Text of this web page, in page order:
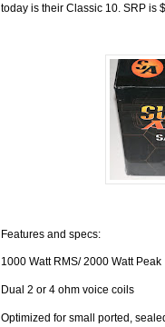
today is their Classic 10. SRP is
Features and specs:
1000 Watt RMS/ 2000 Watt Peak
Dual 2 or 4 ohm voice coils
Optimized for small ported,